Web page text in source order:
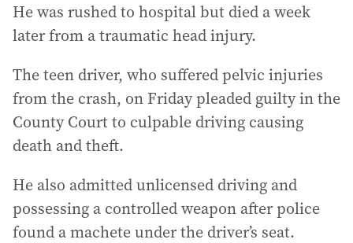
He was rushed to hospital but died a week
later from a traumatic head injury.
The teen driver, who suffered pelvic injuries
from the crash, on Friday pleaded guilty in the
County Court to culpable driving causing
death and theft.
He also admitted unlicensed driving and
possessing a controlled weapon after police
found a machete under the driver’s seat.